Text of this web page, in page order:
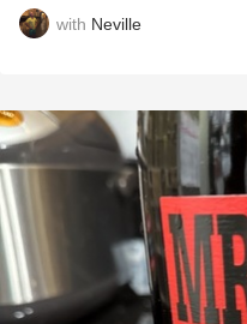
with Neville